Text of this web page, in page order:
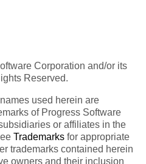
Corporation and/or its
Reserved.
used herein are
of Progress Software
or affiliates in the
Trademarks for appropriate
trademarks contained herein
owners and their inclusion